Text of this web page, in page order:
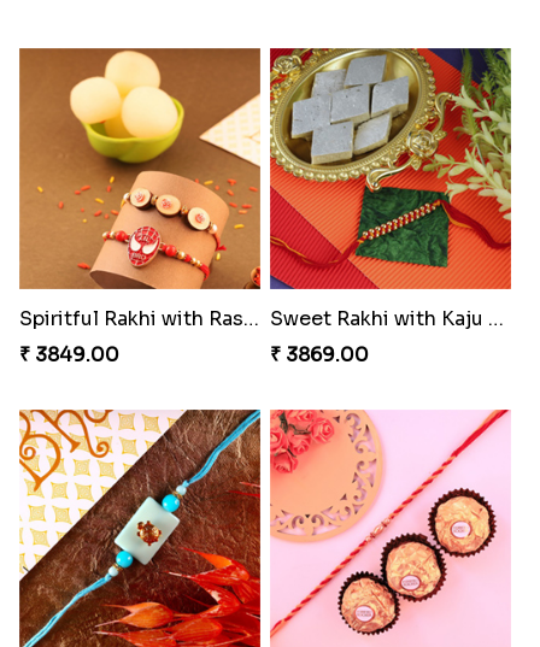
Spiritful Rakhi with Rasgulla
₹ 3849.00
Sweet Rakhi with Kaju Katli
₹ 3869.00